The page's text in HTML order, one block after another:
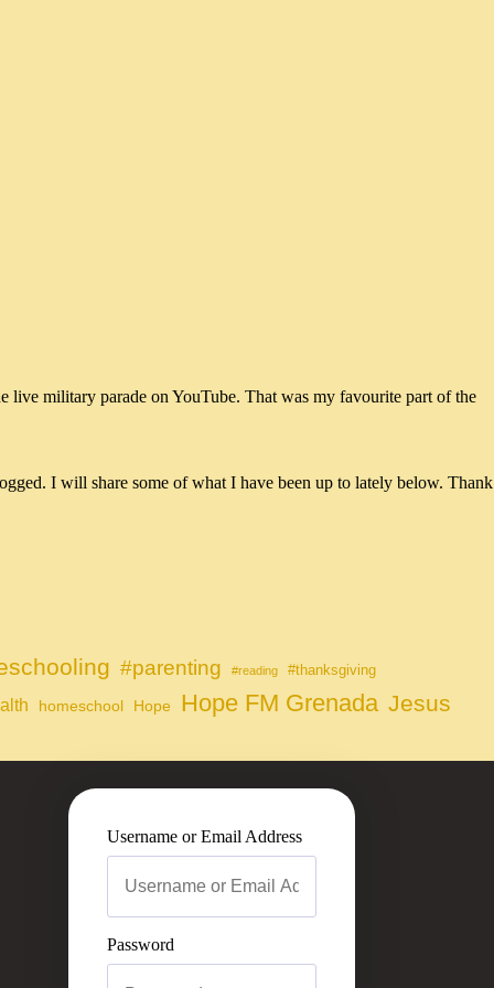
live military parade on YouTube. That was my favourite part of the
I will share some of what I have been up to lately below. Thank
#parenting #reading #thanksgiving
homeschool Hope Hope FM Grenada Jesus
Username or Email Address
Password